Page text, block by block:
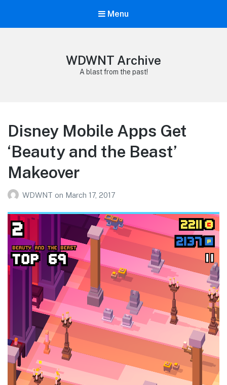
Menu
WDWNT Archive
A blast from the past!
Disney Mobile Apps Get
‘Beauty and the Beast’
Makeover
WDWNT on March 17, 2017